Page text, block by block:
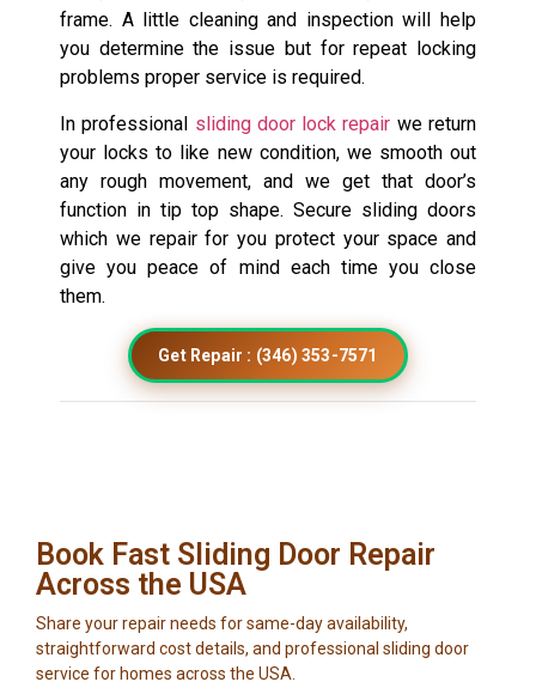
frame. A little cleaning and inspection will help
you determine the issue but for repeat locking
problems proper service is required.
In professional sliding door lock repair we return
your locks to like new condition, we smooth out
any rough movement, and we get that door’s
function in tip top shape. Secure sliding doors
which we repair for you protect your space and
give you peace of mind each time you close
them.
Get Repair : (346) 353-7571
Book Fast Sliding Door Repair
Across the USA
Share your repair needs for same-day availability,
straightforward cost details, and professional sliding door
service for homes across the USA.